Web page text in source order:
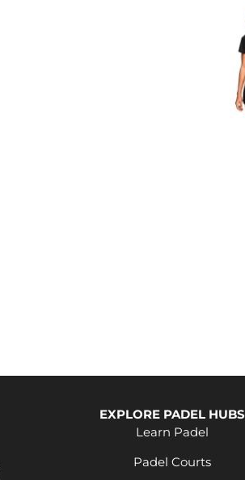
EXPLORE PADEL HUBS
Learn Padel
Padel Courts